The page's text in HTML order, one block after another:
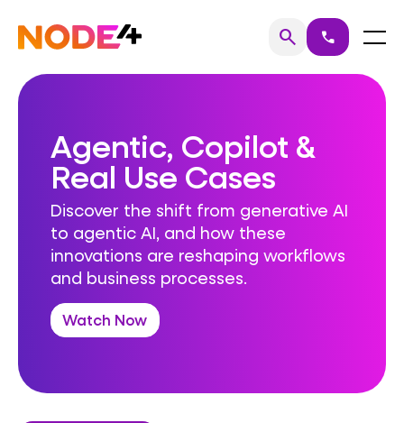
content
Home searchSearch
call Menu
Agentic, Copilot &
Real Use Cases
Discover the shift from generative AI
to agentic AI, and how these
innovations are reshaping workflows
and business processes.
Watch Now